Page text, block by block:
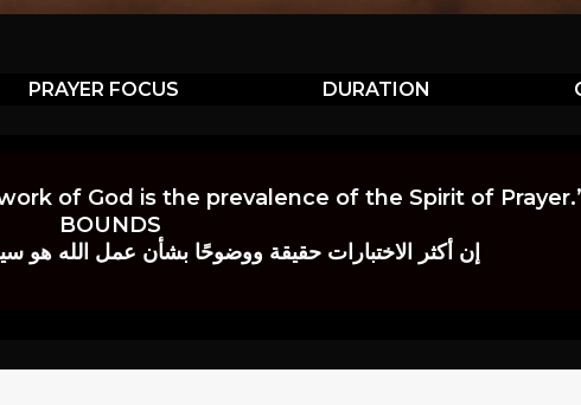
PRAYER FOCUS DURATION
of God is the prevalence of the Spirit of
BOUNDS
إن أكثر الاختبارات حقيقة ووضوحًا بشأن عمل الله هو